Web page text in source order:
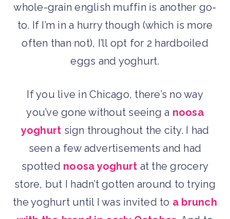
whole-grain english muffin is another go-
to. If I’m in a hurry though (which is more
often than not), I’ll opt for 2 hardboiled
eggs and yoghurt.
If you live in Chicago, there’s no way
you’ve gone without seeing a noosa
yoghurt sign throughout the city. I had
seen a few advertisements and had
spotted noosa yoghurt at the grocery
store, but I hadn’t gotten around to trying
the yoghurt until I was invited to a brunch